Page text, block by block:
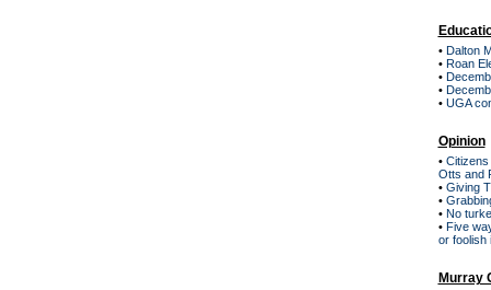
• Dalton
• Roan
•
•
• UGA
Opinion
•
Otts and
• Giving
•
• No
• Five
or foolish
Murray